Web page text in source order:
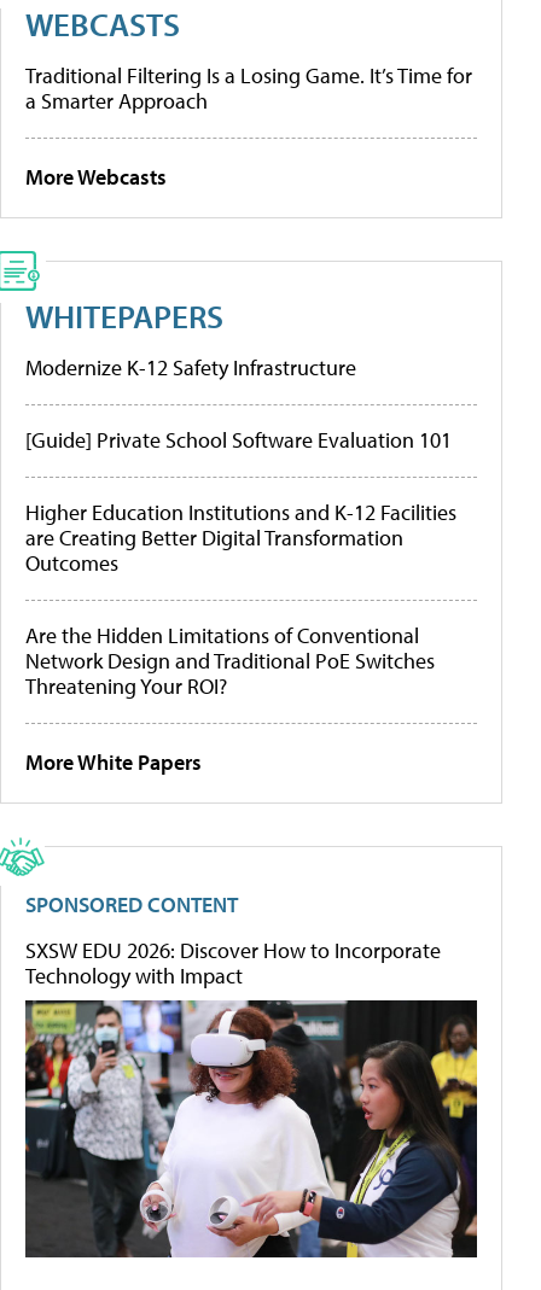
WEBCASTS
Traditional Filtering Is a Losing Game. It’s Time for
a Smarter Approach
More Webcasts
WHITEPAPERS
Modernize K-12 Safety Infrastructure
[Guide] Private School Software Evaluation 101
Higher Education Institutions and K-12 Facilities
are Creating Better Digital Transformation
Outcomes
Are the Hidden Limitations of Conventional
Network Design and Traditional PoE Switches
Threatening Your ROI?
More White Papers
SPONSORED CONTENT
SXSW EDU 2026: Discover How to Incorporate
Technology with Impact